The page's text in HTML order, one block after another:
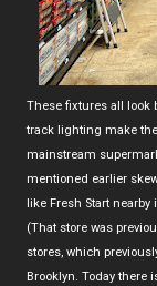
These fixtures all look
track lighting make
mainstream
mentioned earlier
like Fresh Start nearby
(That store was
stores, which
Brooklyn. Today there